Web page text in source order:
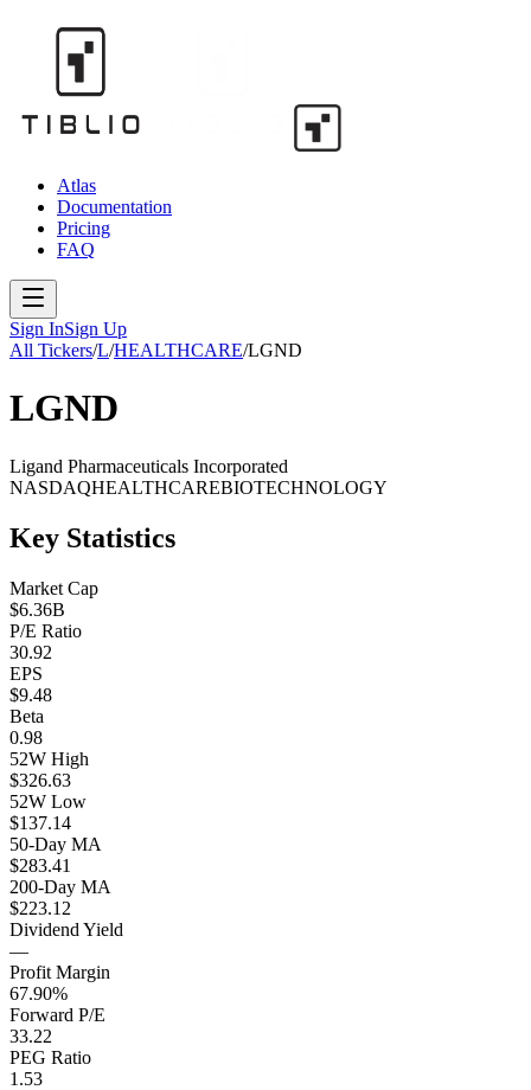
Atlas
Documentation
Pricing
FAQ
Sign InSign Up
All Tickers/L/HEALTHCARE/LGND
LGND
Ligand Pharmaceuticals Incorporated
NASDAQHEALTHCAREBIOTECHNOLOGY
Key Statistics
Market Cap
$6.36B
P/E Ratio
30.92
EPS
$9.48
Beta
0.98
52W High
$326.63
52W Low
$137.14
50-Day MA
$283.41
200-Day MA
$223.12
Dividend Yield
—
Profit Margin
67.90%
Forward P/E
33.22
PEG Ratio
1.53